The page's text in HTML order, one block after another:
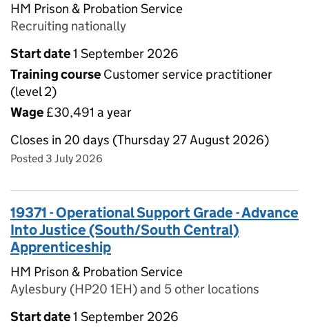
HM Prison & Probation Service
Recruiting nationally
Start date1 September 2026
Training course Customer service practitioner
(level 2)
Wage £30,491 a year
Closes in 20 days (Thursday 27 August 2026)
Posted 3 July 2026
19371 - Operational Support Grade - Advance
Into Justice (South/South Central)
Apprenticeship
HM Prison & Probation Service
Aylesbury (HP20 1EH) and 5 other locations
Start date1 September 2026